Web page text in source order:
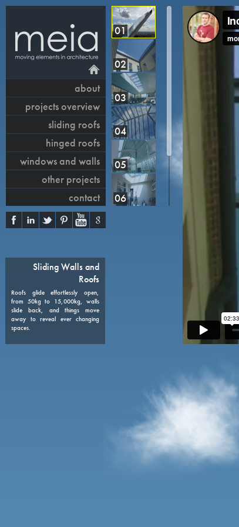
about
projects overview
sliding roofs
hinged roofs
windows and walls
other projects
contact
01
02
03
04
05
06
Sliding Walls and
Roofs
Roofs glide effortlessly open,
from 50kg to 15,000kg, walls
slide back, and things move
away to reveal ever changing
spaces.